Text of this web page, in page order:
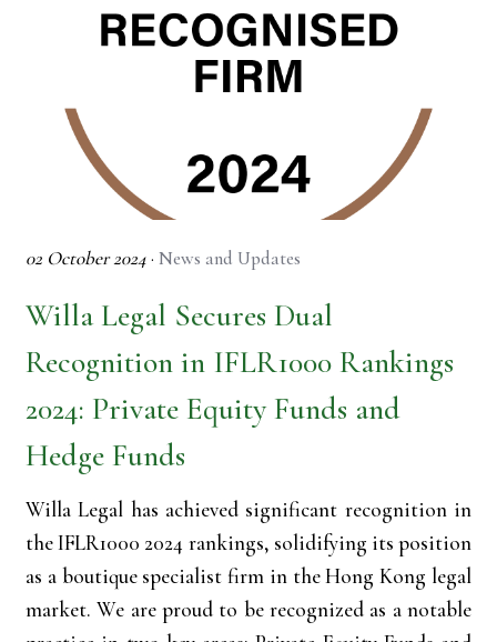
02 October 2024· News and Updates
Willa Legal Secures Dual
Recognition in IFLR1000 Rankings
2024: Private Equity Funds and
Hedge Funds
Willa Legal has achieved significant recognition in
the IFLR1000 2024 rankings, solidifying its position
as a boutique specialist firm in the Hong Kong legal
market. We are proud to be recognized as a notable